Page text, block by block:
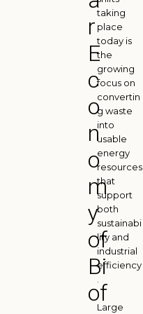
r
E
c
o
n
o
m
y
of
Bi
of
taking
place
today is
the
growing
focus on
convertin
g waste
into
usable
energy
resources
that
support
both
sustainabi
lity and
industrial
efficiency
Large